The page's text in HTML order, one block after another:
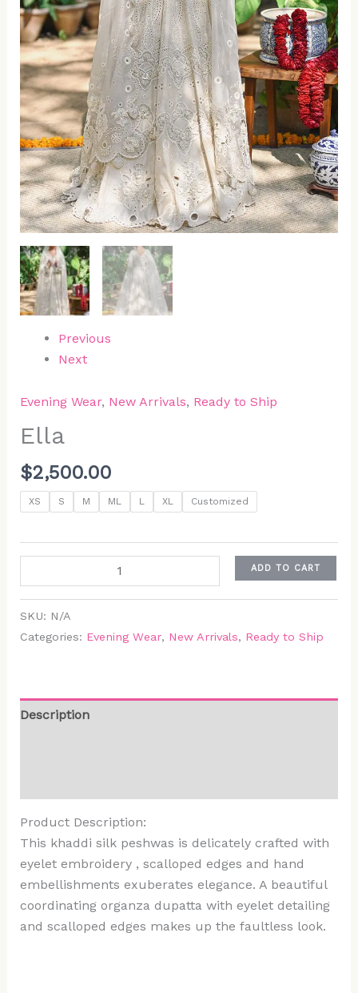
Previous
Next
Evening Wear, New Arrivals, Ready to Ship
Ella
$2,500.00
XS S M ML L XL Customized
ADD TO CART
SKU: N/A
Categories: Evening Wear, New Arrivals, Ready to Ship
Description
Product Description:
This khaddi silk peshwas is delicately crafted with
eyelet embroidery , scalloped edges and hand
embellishments exuberates elegance. A beautiful
coordinating organza dupatta with eyelet detailing
and scalloped edges makes up the faultless look.